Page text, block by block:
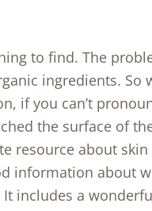
to find. The
ingredients. So
if you can’t
the surface of
resource about skin
information about
includes a